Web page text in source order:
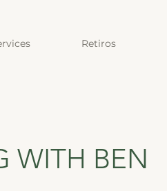
Retiros
WITH BEN